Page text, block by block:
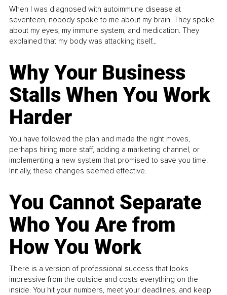
When I was diagnosed with autoimmune disease at
seventeen, nobody spoke to me about my brain. They spoke
about my eyes, my immune system, and medication. They
explained that my body was attacking itself...
Why Your Business
Stalls When You Work
Harder
You have followed the plan and made the right moves,
perhaps hiring more staff, adding a marketing channel, or
implementing a new system that promised to save you time.
Initially, these changes seemed effective.
You Cannot Separate
Who You Are from
How You Work
There is a version of professional success that looks
impressive from the outside and costs everything on the
inside. You hit your numbers, meet your deadlines, and keep